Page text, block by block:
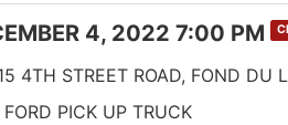
4, 2022 7:00 PM
4TH STREET ROAD, FOND DU
PICK UP TRUCK